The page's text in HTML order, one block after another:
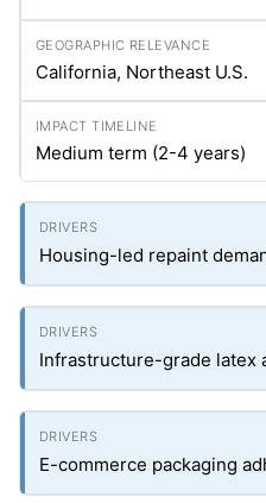
California, Northeast U.S.
Medium term (2-4 years)
Housing-led repaint
Infrastructure-grade latex
E-commerce packaging